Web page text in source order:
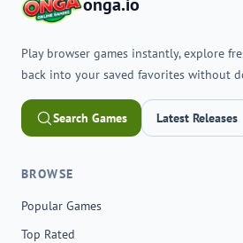
Play browser games instantly, explore
back into your saved favorites without
Search Games Latest Releases
BROWSE
Popular Games
Top Rated